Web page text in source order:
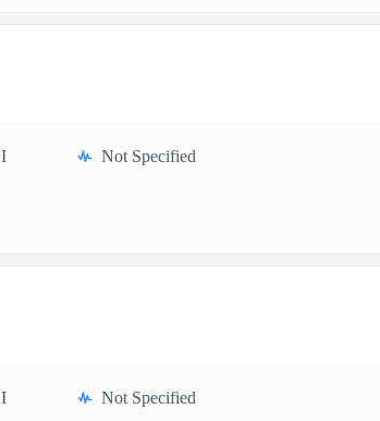
Not Specified
Not Specified